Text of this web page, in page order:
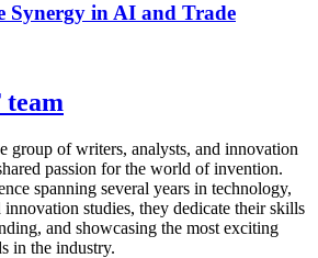
Synergy in AI and Trade
team
group of writers, analysts, and innovation
passion for the world of invention.
spanning several years in technology,
studies, they dedicate their skills
and showcasing the most exciting
in the industry.